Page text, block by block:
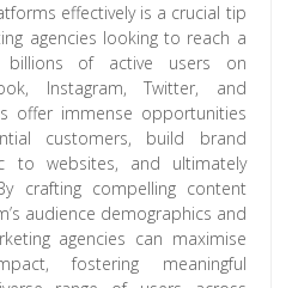
effectively is a crucial tip
agencies looking to reach a
billions of active users on
Instagram, Twitter, and
offer immense opportunities
customers, build brand
to websites, and ultimately
crafting compelling content
audience demographics and
agencies can maximise
fostering meaningful